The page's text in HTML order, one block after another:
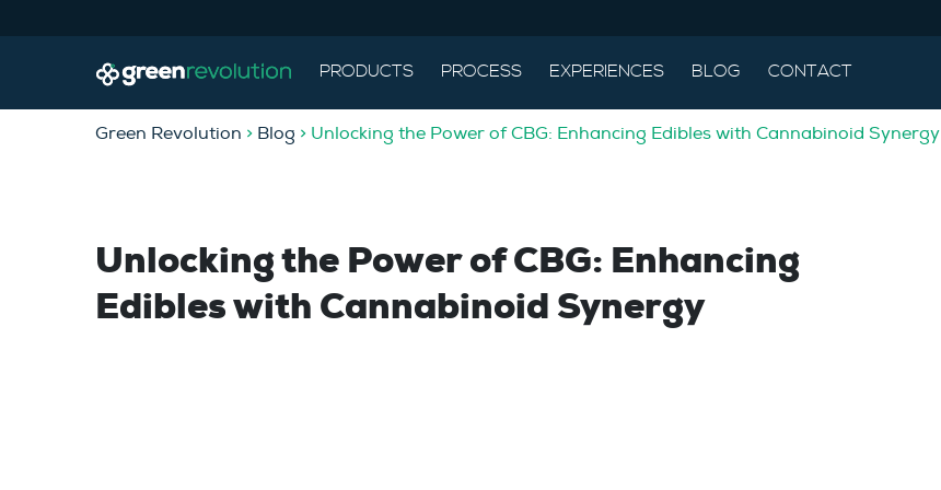
PRODUCTS PROCESS EXPERIENCES BLOG CONTACT
Green Revolution > Blog > Unlocking the Power of CBG: Enhancing Edibles with Cannabinoid Synergy
Unlocking the Power of CBG: Enhancing
Edibles with Cannabinoid Synergy